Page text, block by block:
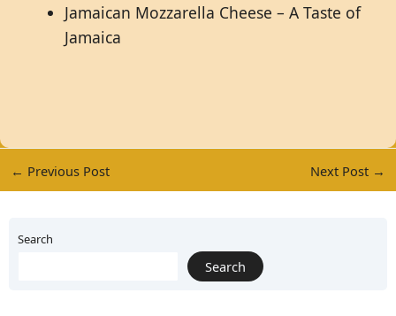
Jamaican Mozzarella Cheese – A Taste of
Jamaica
← Previous Post Next Post →
Search
Search